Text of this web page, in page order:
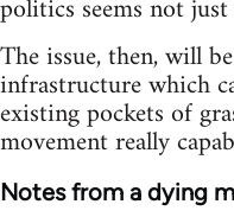
politics seems not
The issue, then, will
infrastructure which
existing pockets of
movement really
Notes from a dying